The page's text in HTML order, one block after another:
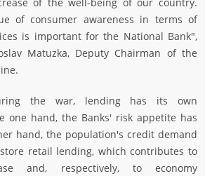
of the well-being of our country.
of consumer awareness in terms of
is important for the National Bank",
Matuzka, Deputy Chairman of the
the war, lending has its own
one hand, the Banks' risk appetite has
hand, the population's credit demand
retail lending, which contributes to
and, respectively, to economy